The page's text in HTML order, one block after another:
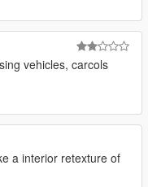
vehicles, carcols
a interior retexture of